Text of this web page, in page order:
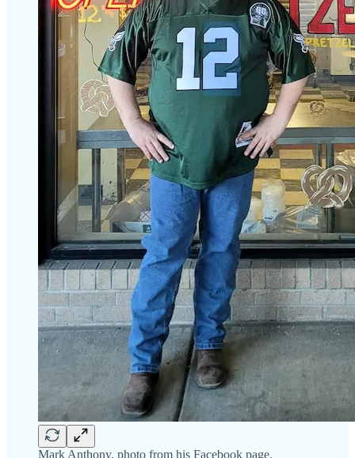
Mark Anthony, photo from his Facebook page.